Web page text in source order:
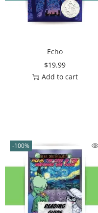
Echo
$19.99
Add to cart
-100%